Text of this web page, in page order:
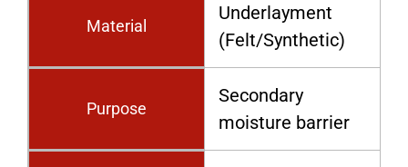
Material
Underlayment
(Felt/Synthetic)
Purpose
Secondary
moisture barrier